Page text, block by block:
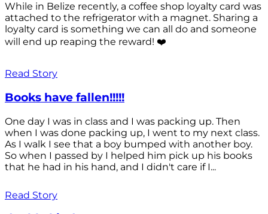
While in Belize recently, a coffee shop loyalty card was
attached to the refrigerator with a magnet. Sharing a
loyalty card is something we can all do and someone
will end up reaping the reward! ❤️
Read Story
Books have fallen!!!!!
One day I was in class and I was packing up. Then
when I was done packing up, I went to my next class.
As I walk I see that a boy bumped with another boy.
So when I passed by I helped him pick up his books
that he had in his hand, and I didn't care if I...
Read Story